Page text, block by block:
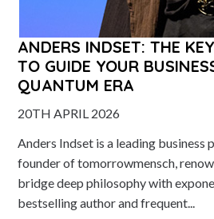
ANDERS INDSET: THE
TO GUIDE YOUR
QUANTUM ERA
20TH APRIL 2026
Anders Indset is a leading business
founder of tomorrowmensch,
bridge deep philosophy with
bestselling author and frequent...